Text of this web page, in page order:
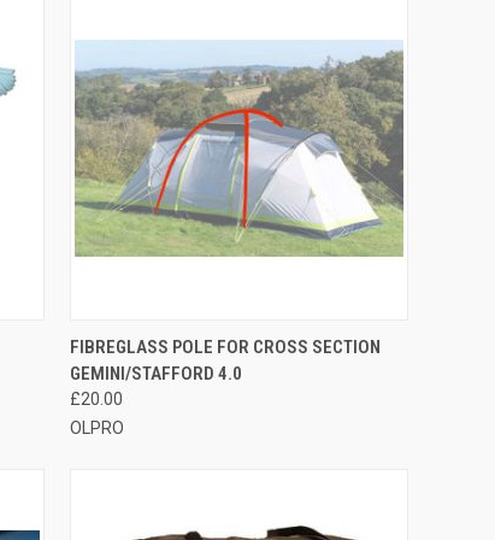
QUICK VIEW ADD TO CART
Compare
FIBREGLASS POLE FOR CROSS SECTION
GEMINI/STAFFORD 4.0
£20.00
OLPRO